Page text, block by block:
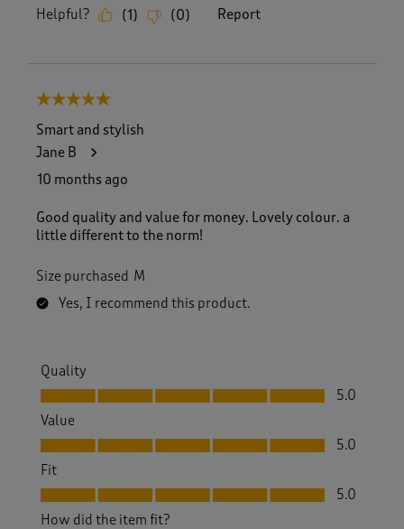
Helpful? (1) (0) Report
5 out of 5 stars.
Smart and stylish
Jane B
10 months ago
Good quality and value for money. Lovely colour. a
little different to the norm!
Size purchased M
Yes, I recommend this product.
Quality
Quality, 5.0 out of 5
5.0
Value
Value, 5.0 out of 5
5.0
Fit
Fit, 5.0 out of 5
5.0
How did the item fit?